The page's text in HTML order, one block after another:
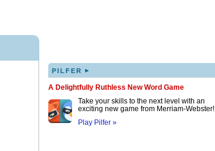
PILFER ▸
A Delightfully Ruthless New Word Game
Take your skills to the next level with an
exciting new game from Merriam-Webster!
Play Pilfer »